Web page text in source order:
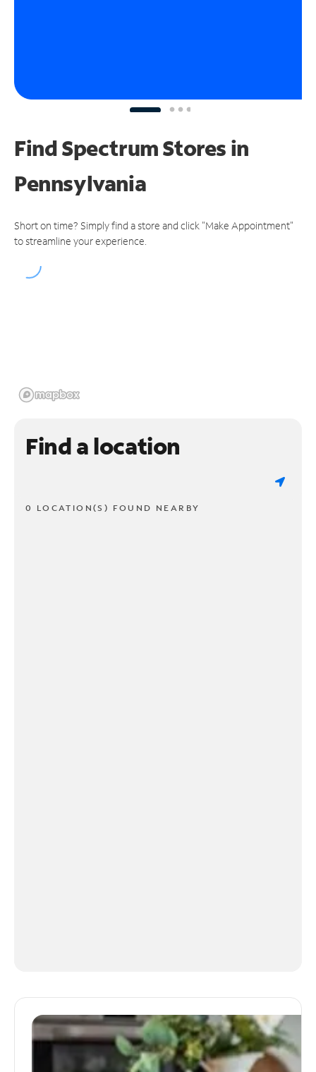
Find Spectrum Stores in
Pennsylvania
Short on time? Simply find a store and click "Make Appointment"
to streamline your experience.
Find a location
0 LOCATION(S) FOUND NEARBY